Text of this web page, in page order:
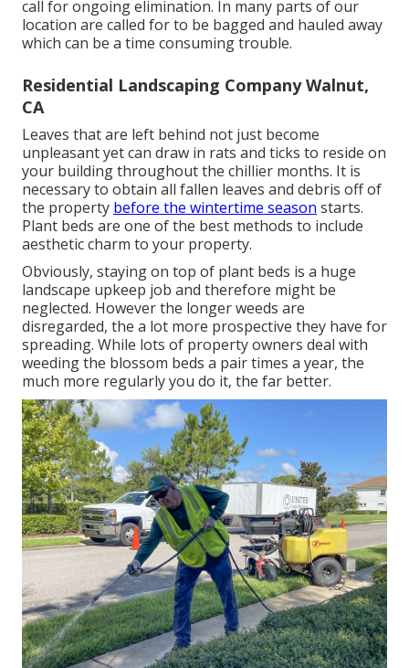
call for ongoing elimination. In many parts of our
location are called for to be bagged and hauled away
which can be a time consuming trouble.
Residential Landscaping Company Walnut,
CA
Leaves that are left behind not just become
unpleasant yet can draw in rats and ticks to reside on
your building throughout the chillier months. It is
necessary to obtain all fallen leaves and debris off of
the property before the wintertime season starts.
Plant beds are one of the best methods to include
aesthetic charm to your property.
Obviously, staying on top of plant beds is a huge
landscape upkeep job and therefore might be
neglected. However the longer weeds are
disregarded, the a lot more prospective they have for
spreading. While lots of property owners deal with
weeding the blossom beds a pair times a year, the
much more regularly you do it, the far better.